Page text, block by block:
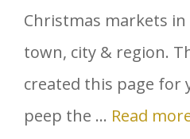
Christmas markets in
town, city & region.
created this page for
peep the … Read